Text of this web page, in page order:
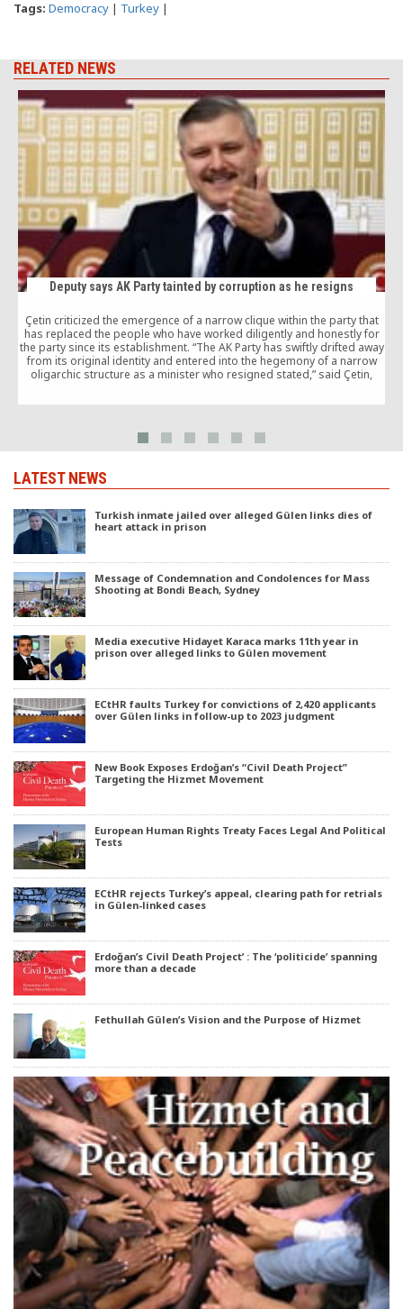
Tags: Democracy | Turkey |
RELATED NEWS
Deputy says AK Party tainted by corruption as he resigns
Çetin criticized the emergence of a narrow clique within the party that
has replaced the people who have worked diligently and honestly for
the party since its establishment. “The AK Party has swiftly drifted away
from its original identity and entered into the hegemony of a narrow
oligarchic structure as a minister who resigned stated,” said Çetin,
party.
LATEST NEWS
Turkish inmate jailed over alleged Gülen links dies of
heart attack in prison
Message of Condemnation and Condolences for Mass
Shooting at Bondi Beach, Sydney
Media executive Hidayet Karaca marks 11th year in
prison over alleged links to Gülen movement
ECtHR faults Turkey for convictions of 2,420 applicants
over Gülen links in follow-up to 2023 judgment
New Book Exposes Erdoğan’s “Civil Death Project”
Targeting the Hizmet Movement
European Human Rights Treaty Faces Legal And Political
Tests
ECtHR rejects Turkey’s appeal, clearing path for retrials
in Gülen-linked cases
Erdoğan’s Civil Death Project’ : The ‘politicide’ spanning
more than a decade
Fethullah Gülen’s Vision and the Purpose of Hizmet